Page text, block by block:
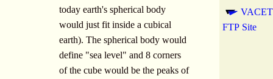
today earth's spherical body
would just fit inside a cubical
earth). The spherical body would
define "sea level" and 8 corners
of the cube would be the peaks of
FTP Site